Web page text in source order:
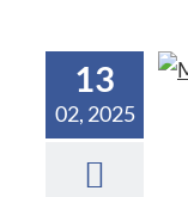
13
02, 2025